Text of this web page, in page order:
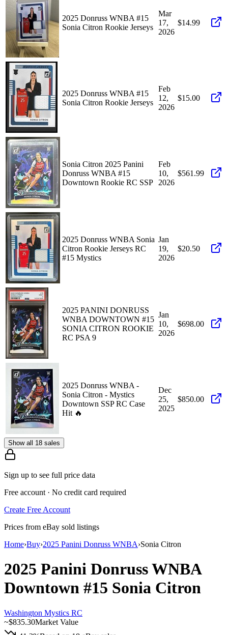
2025 Donruss WNBA #15
Sonia Citron Rookie Jerseys
Mar
17,
2026
$14.99
2025 Donruss WNBA #15
Sonia Citron Rookie Jerseys
Feb
12,
2026
$15.00
Sonia Citron 2025 Panini
Donruss WNBA #15
Downtown Rookie RC SSP
Feb
10,
2026
$561.99
2025 Donruss WNBA Sonia
Citron Rookie Jerseys RC
#15 Mystics
Jan
19,
2026
$20.50
2025 PANINI DONRUSS
WNBA DOWNTOWN #15
SONIA CITRON ROOKIE
RC PSA 9
Jan
10,
2026
$698.00
2025 Donruss WNBA -
Sonia Citron - Mystics
Downtown SSP RC Case
Hit 🔥
Dec
25,
2025
$850.00
Show all 18 sales
Sign up to see full price data
Free account · No credit card required
Create Free Account
Prices from eBay sold listings
Home›Buy›2025 Panini Donruss WNBA›Sonia Citron
2025 Panini Donruss WNBA
Downtown #15 Sonia Citron
Washington Mystics RC
~$835.30Market Value